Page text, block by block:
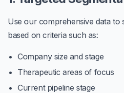
Use our comprehensive data to
based on criteria such as:
Company size and stage
Therapeutic areas of focus
Current pipeline stage